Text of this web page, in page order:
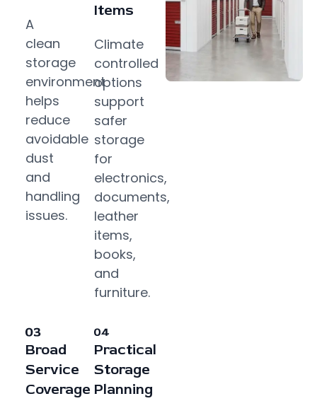
A
clean
storage
environment
helps
reduce
avoidable
dust
and
handling
issues.
Items
Climate
controlled
options
support
safer
storage
for
electronics,
documents,
leather
items,
books,
and
furniture.
Broad
Service
Coverage
Practical
Storage
Planning